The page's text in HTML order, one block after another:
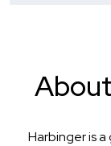
Harbinger is